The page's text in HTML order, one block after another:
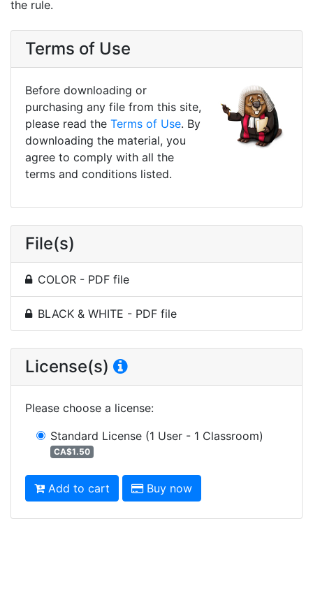
the rule.
Terms of Use
Before downloading or
purchasing any file from this site,
please read the Terms of Use. By
downloading the material, you
agree to comply with all the
terms and conditions listed.
File(s)
COLOR - PDF file
BLACK & WHITE - PDF file
License(s)
Please choose a license:
Standard License (1 User - 1 Classroom)
CA$1.50
Add to cart Buy now